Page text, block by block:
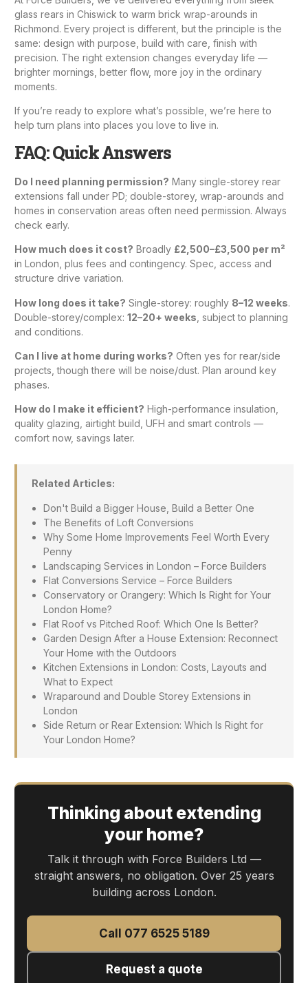
glass rears in Chiswick to warm brick wrap-arounds in
Richmond. Every project is different, but the principle is the
same: design with purpose, build with care, finish with
precision. The right extension changes everyday life —
brighter mornings, better flow, more joy in the ordinary
moments.
If you’re ready to explore what’s possible, we’re here to
help turn plans into places you love to live in.
FAQ: Quick Answers
Do I need planning permission? Many single-storey rear
extensions fall under PD; double-storey, wrap-arounds and
homes in conservation areas often need permission. Always
check early.
How much does it cost? Broadly £2,500–£3,500 per m²
in London, plus fees and contingency. Spec, access and
structure drive variation.
How long does it take? Single-storey: roughly 8–12 weeks.
Double-storey/complex: 12–20+ weeks , subject to planning
and conditions.
Can I live at home during works? Often yes for rear/side
projects, though there will be noise/dust. Plan around key
phases.
How do I make it efficient? High-performance insulation,
quality glazing, airtight build, UFH and smart controls —
comfort now, savings later.
Related Articles:
Don't Build a Bigger House, Build a Better One
The Benefits of Loft Conversions
Why Some Home Improvements Feel Worth Every
Penny
Landscaping Services in London – Force Builders
Flat Conversions Service – Force Builders
Conservatory or Orangery: Which Is Right for Your
London Home?
Flat Roof vs Pitched Roof: Which One Is Better?
Garden Design After a House Extension: Reconnect
Your Home with the Outdoors
Kitchen Extensions in London: Costs, Layouts and
What to Expect
Wraparound and Double Storey Extensions in
London
Side Return or Rear Extension: Which Is Right for
Your London Home?
Thinking about extending
your home?
Talk it through with Force Builders Ltd —
straight answers, no obligation. Over 25 years
building across London.
Call 077 6525 5189
Request a quote